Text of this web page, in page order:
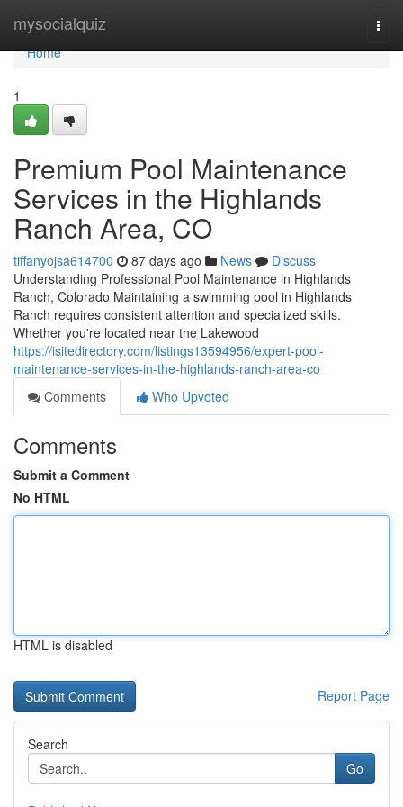
mysocialquiz
Home
Home
1
Premium Pool Maintenance
Services in the Highlands
Ranch Area, CO
tiffanyojsa614700 87 days ago News
Discuss
Understanding Professional Pool Maintenance in Highlands
Ranch, Colorado Maintaining a swimming pool in Highlands
Ranch requires consistent attention and specialized skills.
Whether you're located near the Lakewood
https://isitedirectory.com/listings13594956/expert-pool-
maintenance-services-in-the-highlands-ranch-area-co
Comments
Who Upvoted
Comments
Submit a Comment
No HTML
HTML is disabled
Report Page
Search
Go